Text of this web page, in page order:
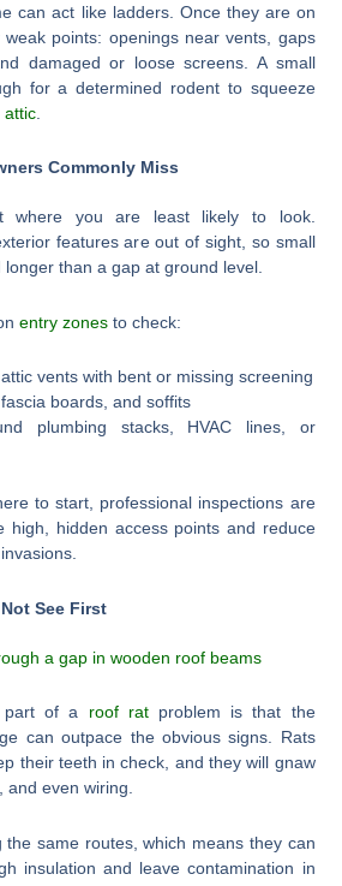
can act like ladders. Once they are on
points: openings near vents, gaps
damaged or loose screens. A small
for a determined rodent to squeeze
attic
Commonly Miss
where you are least likely to look.
features are out of sight, so small
than a gap at ground level.
entry zones to check:
vents with bent or missing screening
boards, and soffits
plumbing stacks, HVAC lines, or
to start, professional inspections are
high, hidden access points and reduce
See First
part of a roof ratproblem is that the
can outpace the obvious signs. Rats
their teeth in check, and they will gnaw
even wiring.
same routes, which means they can
insulation and leave contamination in